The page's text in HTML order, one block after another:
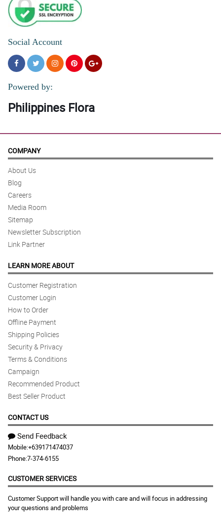
Social Account
Powered by:
Philippines Flora
COMPANY
About Us
Blog
Careers
Media Room
Sitemap
Newsletter Subscription
Link Partner
LEARN MORE ABOUT
Customer Registration
Customer Login
How to Order
Offline Payment
Shipping Policies
Security & Privacy
Terms & Conditions
Campaign
Recommended Product
Best Seller Product
CONTACT US
Send Feedback
Mobile:+639171474037
Phone:7-374-6155
CUSTOMER SERVICES
Customer Support will handle you with care and will focus in addressing
your questions and problems